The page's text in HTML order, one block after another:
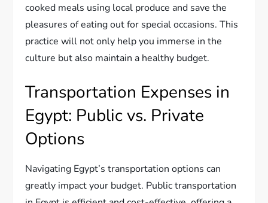
cooked meals using local produce and save the
pleasures of eating out for special occasions. This
practice will not only help you immerse in the
culture but also maintain a healthy budget.
Transportation Expenses in
Egypt: Public vs. Private
Options
Navigating Egypt’s transportation options can
greatly impact your budget. Public transportation